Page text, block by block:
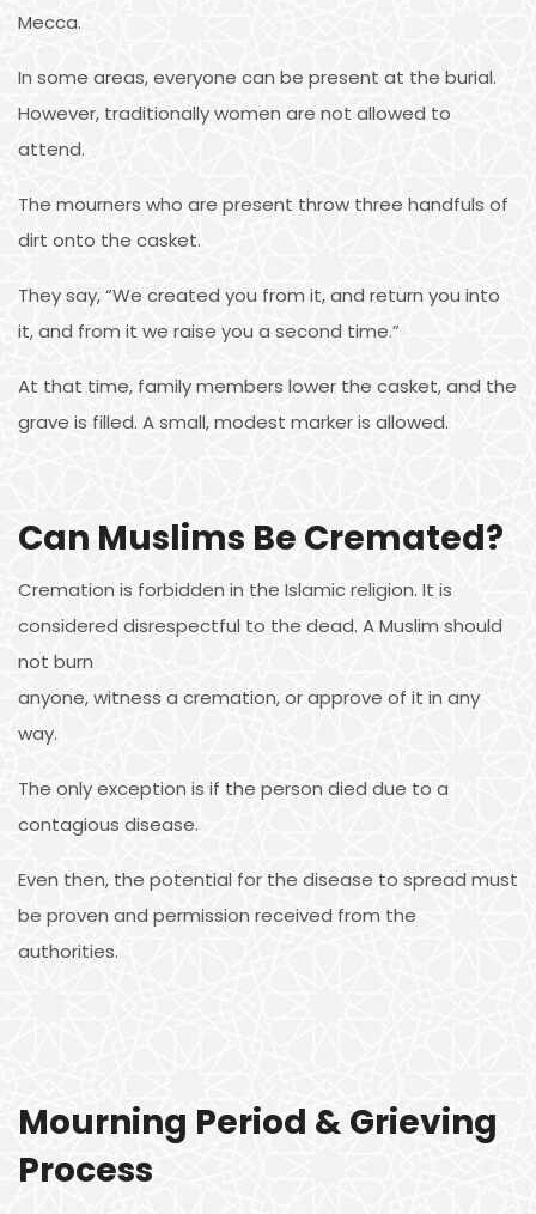
Mecca.
In some areas, everyone can be present at the burial.
However, traditionally women are not allowed to
attend.
The mourners who are present throw three handfuls of
dirt onto the casket.
They say, “We created you from it, and return you into
it, and from it we raise you a second time.”
At that time, family members lower the casket, and the
grave is filled. A small, modest marker is allowed.
Can Muslims Be Cremated?
Cremation is forbidden in the Islamic religion. It is
considered disrespectful to the dead. A Muslim should
not burn
anyone, witness a cremation, or approve of it in any
way.
The only exception is if the person died due to a
contagious disease.
Even then, the potential for the disease to spread must
be proven and permission received from the
authorities.
Mourning Period & Grieving
Process